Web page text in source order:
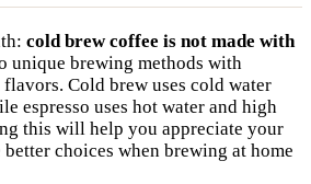
cold brew coffee is not made with
unique brewing methods with
Cold brew uses cold water
espresso uses hot water and high
this will help you appreciate your
choices when brewing at home